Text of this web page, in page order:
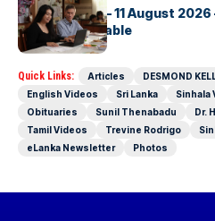
2026 Census – 11 August
Support Available
Quick Links: Articles DESMOND
English Videos
Sri Lanka Sinhala
Obituaries
Sunil Thenabadu
Dr.
Tamil Videos
Trevine Rodrigo
eLanka Newsletter
Photos